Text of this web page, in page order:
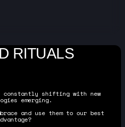
RITUALS
shifting with new
emerging.
and use them to our best